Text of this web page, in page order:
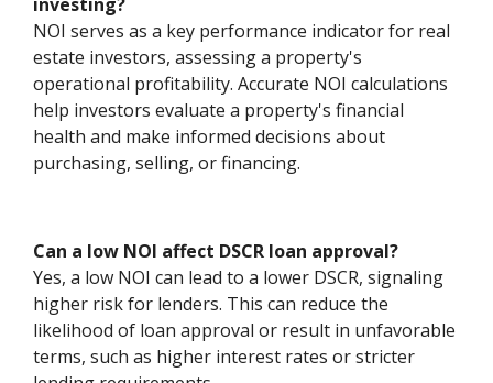
NOI serves as a key performance indicator for real
estate investors, assessing a property's
operational profitability. Accurate NOI calculations
help investors evaluate a property's financial
health and make informed decisions about
purchasing, selling, or financing.
Can a low NOI affect DSCR loan approval?
Yes, a low NOI can lead to a lower DSCR, signaling
higher risk for lenders. This can reduce the
likelihood of loan approval or result in unfavorable
terms, such as higher interest rates or stricter